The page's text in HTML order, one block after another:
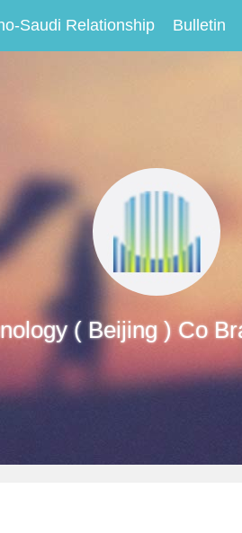
Saudi Relationship Bulletin
( Beijing ) Co